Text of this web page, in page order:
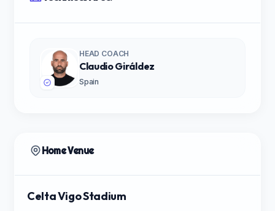
HEAD COACH
Claudio Giráldez
Spain
Home Venue
Celta Vigo Stadium